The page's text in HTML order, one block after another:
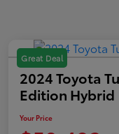
Great Deal
2024 Toyota
Edition Hybrid
Your Price